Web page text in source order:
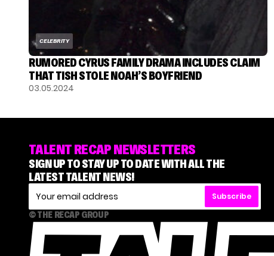
CELEBRITY
RUMORED CYRUS FAMILY DRAMA INCLUDES CLAIM
THAT TISH STOLE NOAH’S BOYFRIEND
03.05.2024
TALENT RECAP NEWSLETTERS
SIGN UP TO STAY UP TO DATE WITH ALL THE
LATEST TALENT NEWS!
Subscribe
© THE RECAP GROUP